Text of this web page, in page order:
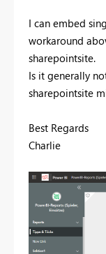
I can embed
workaround
sharepointsite.
Is it generally
sharepointsite
Best Regards
Charlie